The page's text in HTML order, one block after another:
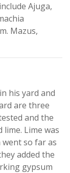
Ajuga,
Mazus,
his yard and
are three
and the
Lime was
so far as
added the
gypsum